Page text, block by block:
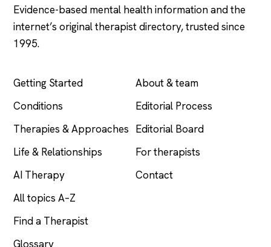
Evidence-based mental health information and the
internet’s original therapist directory, trusted since
1995.
Getting Started
Conditions
Therapies & Approaches
Life & Relationships
AI Therapy
All topics A–Z
Find a Therapist
Glossary
About & team
Editorial Process
Editorial Board
For therapists
Contact